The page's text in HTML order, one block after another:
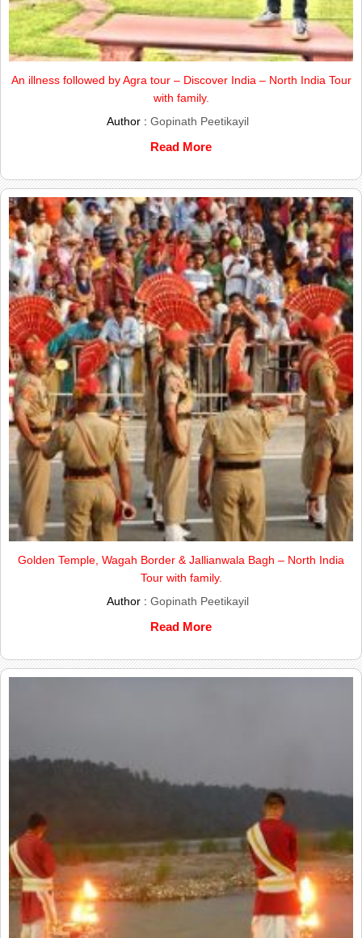
An illness followed by Agra tour – Discover India – North India Tour
with family.
Author : Gopinath Peetikayil
Read More
Golden Temple, Wagah Border & Jallianwala Bagh – North India
Tour with family.
Author : Gopinath Peetikayil
Read More